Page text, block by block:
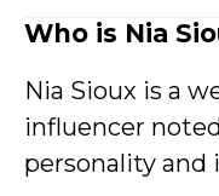
Who is Nia
Nia Sioux is a
influencer
personality